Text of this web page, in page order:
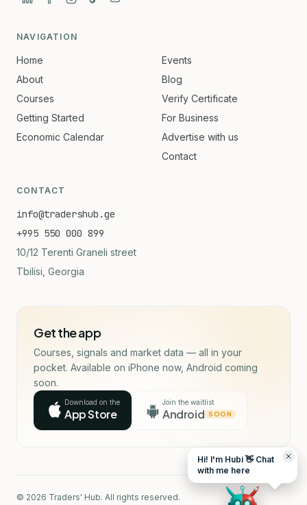
NAVIGATION
Home
About
Courses
Getting Started
Economic Calendar
Events
Blog
Verify Certificate
For Business
Advertise with us
Contact
CONTACT
info@tradershub.ge
+995 550 000 899
10/12 Terenti Graneli street
Tbilisi, Georgia
Get the app
Courses, signals and market data — all in your
pocket. Available on iPhone now, Android coming
soon.
Download on the
App Store
Join the waitlist
Android SOON
© 2026 Traders' Hub. All rights reserved.
Hi! I'm Hubi 👋 Chat
with me here